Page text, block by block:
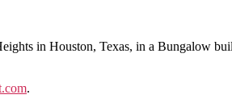
in Houston, Texas, in a Bungalow
.